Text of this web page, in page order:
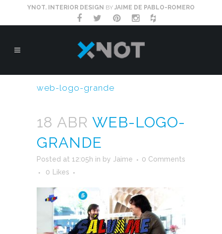
YNOT. INTERIOR DESIGN BY JAIME DE PABLO-ROMERO
web-logo-grande
18 ABR WEB-LOGO-
GRANDE
Posted at 12:05h in by Jaime
0 Comments
0
Likes